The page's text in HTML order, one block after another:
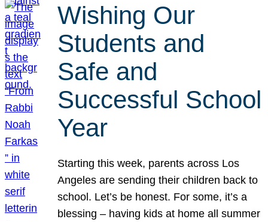
Wishing Our
Students and
Safe and
Successful School
Year
Starting this week, parents across Los
Angeles are sending their children back to
school. Let’s be honest. For some, it’s a
blessing – having kids at home all summer